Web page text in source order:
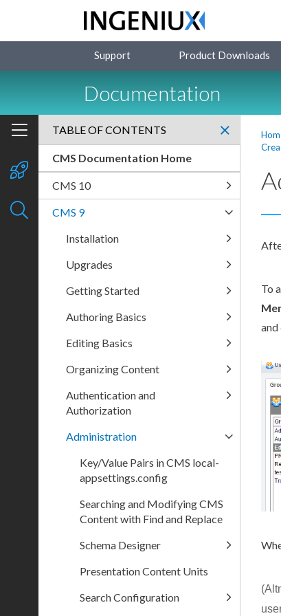
Support Product Downloads
Documentation
To
and
user
TABLE OF CONTENTS
CMS Documentation Home
CMS 10
CMS 9
Installation
Upgrades
Getting Started
Authoring Basics
Editing Basics
Organizing Content
Authentication and
Authorization
Administration
Key/Value Pairs in CMS local-
appsettings.config
Searching and Modifying CMS
Content with Find and Replace
Schema Designer
Presentation Content Units
Search Configuration